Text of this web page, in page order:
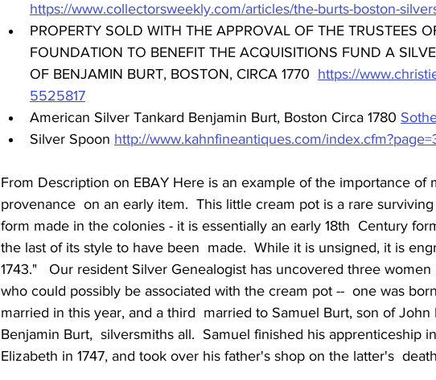
https://www.collectorsweekly.com/articles/the-burts-boston-
PROPERTY SOLD WITH THE APPROVAL OF THE TRUSTEES
FOUNDATION TO BENEFIT THE ACQUISITIONS FUND A
OF BENJAMIN BURT, BOSTON, CIRCA 1770 https://
5525817
American Silver Tankard Benjamin Burt, Boston Circa 1780
Silver Spoon http://www.kahnfineantiques.com/
From Description on EBAY Here is an example of the importance of
provenance  on an early item.  This little cream pot is a rare
form made in the colonies - it is essentially an early 18th  Century
the last of its style to have been  made.  While it is unsigned, it is
1743."   Our resident Silver Genealogist has uncovered three
who could possibly be associated with the cream pot --  one was
married in this year, and a third  married to Samuel Burt, son of
Benjamin Burt,  silversmiths all.  Samuel finished his apprenticeship
Elizabeth in 1747, and took over his father's shop on the latter's